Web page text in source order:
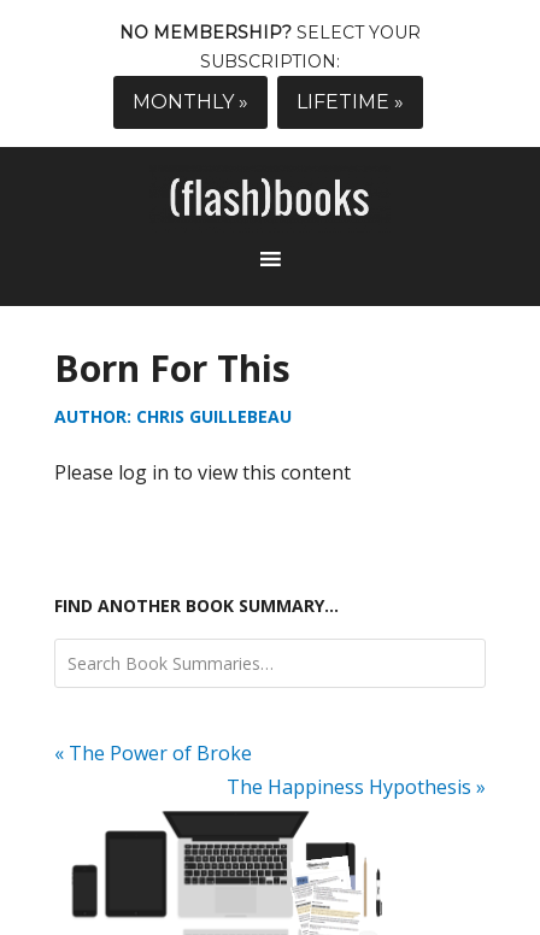
NO MEMBERSHIP? SELECT YOUR
SUBSCRIPTION:
MONTHLY » LIFETIME »
Born For This
AUTHOR: CHRIS GUILLEBEAU
Please log in to view this content
FIND ANOTHER BOOK SUMMARY…
« The Power of Broke
The Happiness Hypothesis »